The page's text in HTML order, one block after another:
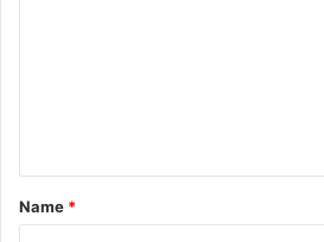
t
*
Name *